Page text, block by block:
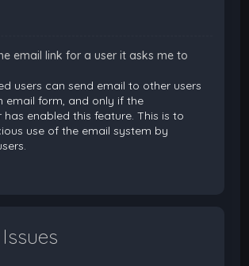
email link for a user it asks me to
users can send email to other users
email form, and only if the
enabled this feature. This is to
use of the email system by